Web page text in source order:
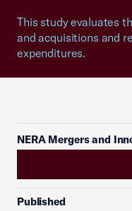
This study evaluates
and acquisitions and
expenditures.
NERA Mergers and
Published